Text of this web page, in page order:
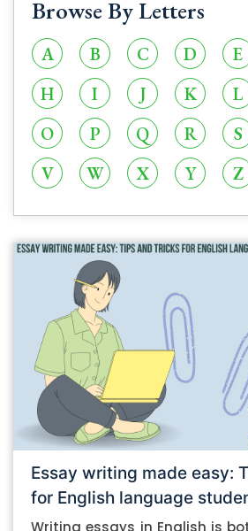
Browse By Letters
A B C D E
H
I J K L
O
P Q R S
V
W X Y Z
Essay writing made easy:
for English language
Writing essays in English is